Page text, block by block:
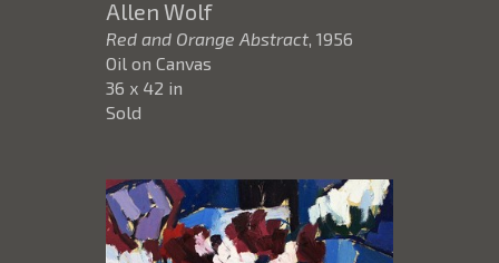
Allen Wolf
Red and Orange Abstract, 1956
Oil on Canvas
36 x 42 in
Sold